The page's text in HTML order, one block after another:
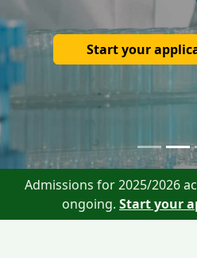
Start your
Admissions for 2025/2026
ongoing. Start your